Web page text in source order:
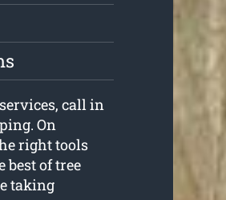
call in
On
right tools
best of tree
taking